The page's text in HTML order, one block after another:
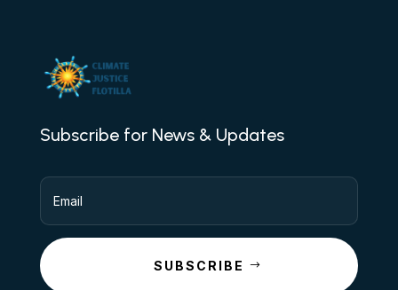
Subscribe for News & Updates
SUBSCRIBE